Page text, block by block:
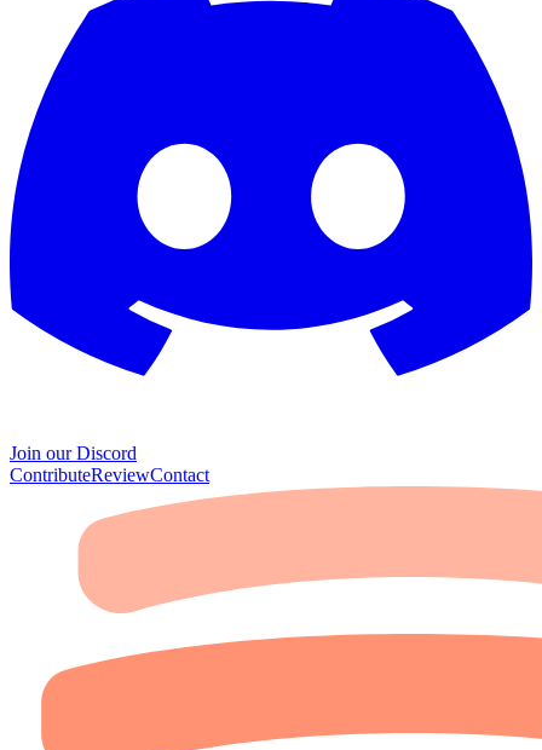
Join our Discord
ContributeReviewContact